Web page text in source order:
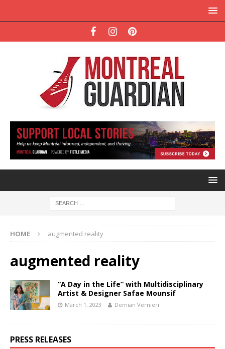
HOME augmented reality
augmented reality
“A Day in the Life” with Multidisciplinary
Artist & Designer Safae Mounsif
March 1, 2023 Demian Vernieri
PRESS RELEASES